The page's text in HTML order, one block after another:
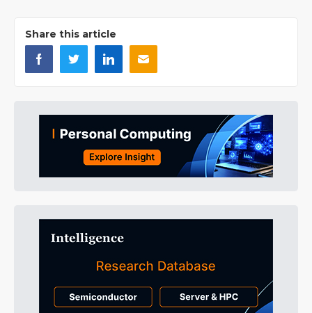
Share this article